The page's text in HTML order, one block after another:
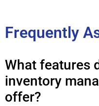
Frequently
What features
inventory
offer?